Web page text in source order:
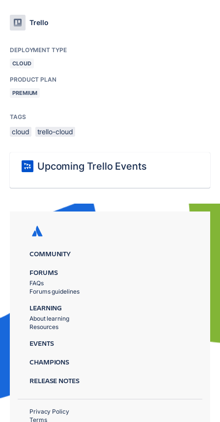
Trello
DEPLOYMENT TYPE
CLOUD
PRODUCT PLAN
PREMIUM
TAGS
cloud trello-cloud
Upcoming Trello Events
COMMUNITY
FORUMS
FAQs
Forums guidelines
LEARNING
About learning
Resources
EVENTS
CHAMPIONS
RELEASE NOTES
Privacy Policy
Terms